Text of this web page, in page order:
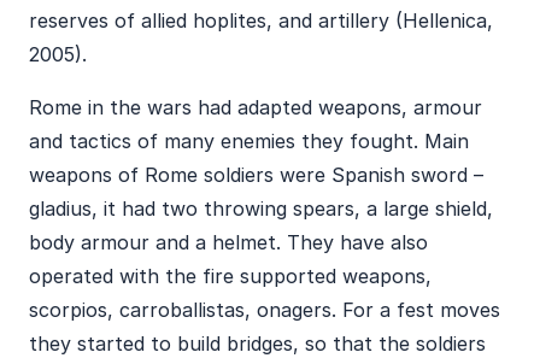
reserves of allied hoplites, and artillery (Hellenica,
2005).
Rome in the wars had adapted weapons, armour
and tactics of many enemies they fought. Main
weapons of Rome soldiers were Spanish sword –
gladius, it had two throwing spears, a large shield,
body armour and a helmet. They have also
operated with the fire supported weapons,
scorpios, carroballistas, onagers. For a fest moves
they started to build bridges, so that the soldiers